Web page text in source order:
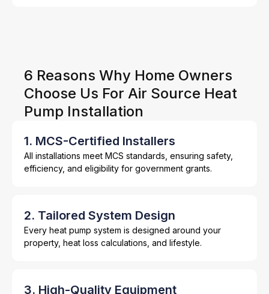
6 Reasons Why Home Owners
Choose Us For Air Source Heat
Pump Installation
1. MCS-Certified Installers
All installations meet MCS standards, ensuring safety,
efficiency, and eligibility for government grants.
2. Tailored System Design
Every heat pump system is designed around your
property, heat loss calculations, and lifestyle.
3. High-Quality Equipment